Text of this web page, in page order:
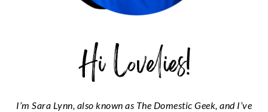
I’m Sara Lynn, also known as The Domestic Geek, and I’ve